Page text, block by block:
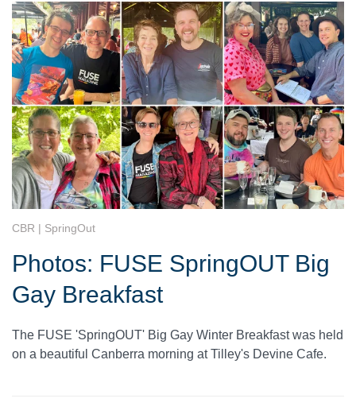
CBR | SpringOut
Photos: FUSE SpringOUT Big
Gay Breakfast
The FUSE 'SpringOUT' Big Gay Winter Breakfast was held
on a beautiful Canberra morning at Tilley's Devine Cafe.